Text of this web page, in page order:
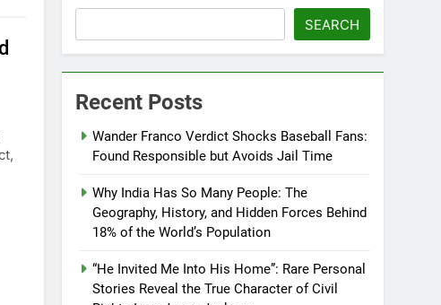
SEARCH
Recent Posts
Wander Franco Verdict Shocks Baseball Fans:
Found Responsible but Avoids Jail Time
Why India Has So Many People: The
Geography, History, and Hidden Forces Behind
18% of the World’s Population
“He Invited Me Into His Home”: Rare Personal
Stories Reveal the True Character of Civil